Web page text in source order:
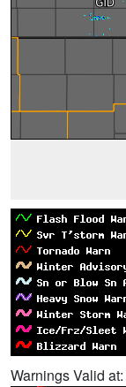
Warnings Valid at: